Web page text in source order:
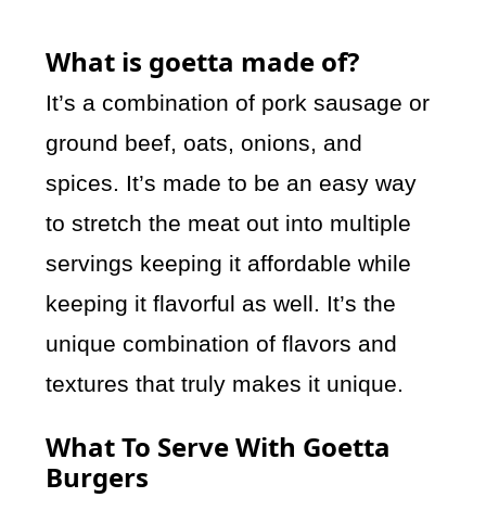
What is goetta made of?
It’s a combination of pork sausage or
ground beef, oats, onions, and
spices. It’s made to be an easy way
to stretch the meat out into multiple
servings keeping it affordable while
keeping it flavorful as well. It’s the
unique combination of flavors and
textures that truly makes it unique.
What To Serve With Goetta
Burgers